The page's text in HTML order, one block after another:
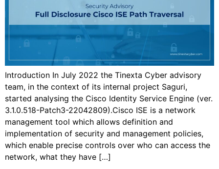
Introduction In July 2022 the Tinexta Cyber advisory
team, in the context of its internal project Saguri,
started analysing the Cisco Identity Service Engine (ver.
3.1.0.518-Patch3-22042809).Cisco ISE is a network
management tool which allows definition and
implementation of security and management policies,
which enable precise controls over who can access the
network, what they have […]